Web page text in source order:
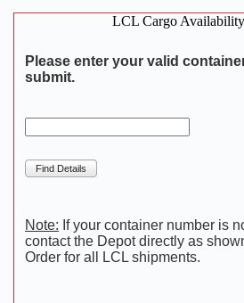
LCL Cargo